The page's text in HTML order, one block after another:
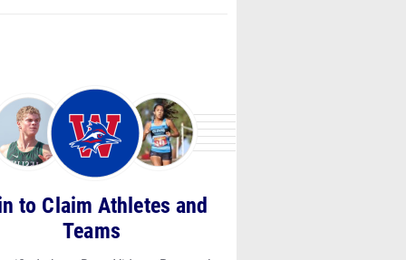
to Claim Athletes and
Teams